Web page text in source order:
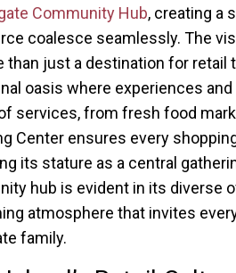
Community Hub, creating a
coalesce seamlessly. The
than just a destination for retail
oasis where experiences
services, from fresh food
Center ensures every
its stature as a central
hub is evident in its diverse
atmosphere that invites
family.